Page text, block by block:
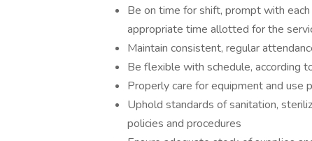
Be on time for shift, prompt with
appropriate time allotted for the
Maintain consistent, regular
Be flexible with schedule, according
Properly care for equipment and use
Uphold standards of sanitation,
policies and procedures